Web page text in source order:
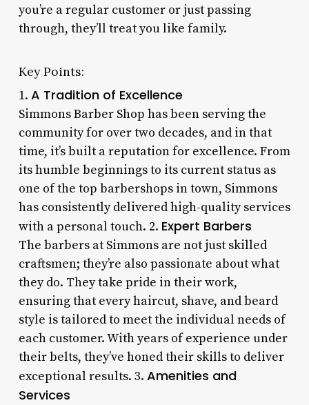
you’re a regular customer or just passing
through, they’ll treat you like family.
Key Points:
1. A Tradition of Excellence
Simmons Barber Shop has been serving the
community for over two decades, and in that
time, it’s built a reputation for excellence. From
its humble beginnings to its current status as
one of the top barbershops in town, Simmons
has consistently delivered high-quality services
with a personal touch. 2. Expert Barbers
The barbers at Simmons are not just skilled
craftsmen; they’re also passionate about what
they do. They take pride in their work,
ensuring that every haircut, shave, and beard
style is tailored to meet the individual needs of
each customer. With years of experience under
their belts, they’ve honed their skills to deliver
exceptional results. 3. Amenities and
Services